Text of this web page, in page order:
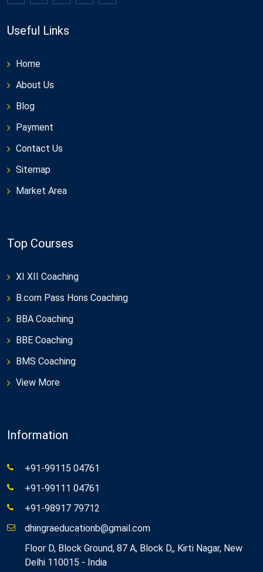
Useful Links
Home
About Us
Blog
Payment
Contact Us
Sitemap
Market Area
Top Courses
XI XII Coaching
B.com Pass Hons Coaching
BBA Coaching
BBE Coaching
BMS Coaching
View More
Information
+91-99115 04761
+91-99111 04761
+91-98917 79712
dhingraeducationb@gmail.com
Floor D, Block Ground, 87 A, Block D,, Kirti Nagar, New
Delhi 110015 - India